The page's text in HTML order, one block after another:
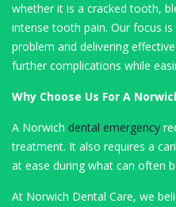
whether it is a cracked tooth,
intense tooth pain. Our focus
problem and delivering
further complications while
Why Choose Us For A
A Norwich dental emergency
treatment. It also requires a
at ease during what can often
At Norwich Dental Care, we